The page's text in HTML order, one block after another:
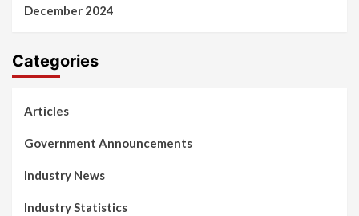
December 2024
Categories
Articles
Government Announcements
Industry News
Industry Statistics